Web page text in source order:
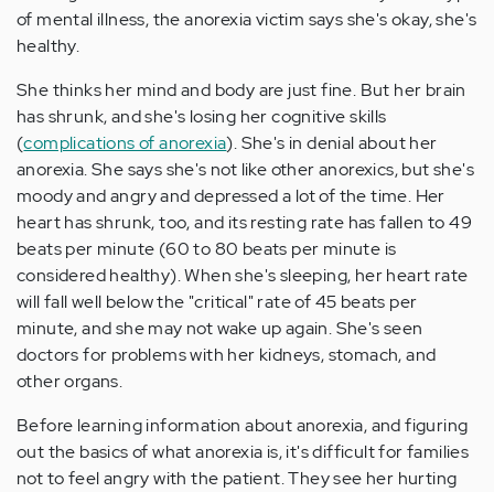
of mental illness, the anorexia victim says she's okay, she's
healthy.
She thinks her mind and body are just fine. But her brain
has shrunk, and she's losing her cognitive skills
(complications of anorexia). She's in denial about her
anorexia. She says she's not like other anorexics, but she's
moody and angry and depressed a lot of the time. Her
heart has shrunk, too, and its resting rate has fallen to 49
beats per minute (60 to 80 beats per minute is
considered healthy). When she's sleeping, her heart rate
will fall well below the "critical" rate of 45 beats per
minute, and she may not wake up again. She's seen
doctors for problems with her kidneys, stomach, and
other organs.
Before learning information about anorexia, and figuring
out the basics of what anorexia is, it's difficult for families
not to feel angry with the patient. They see her hurting